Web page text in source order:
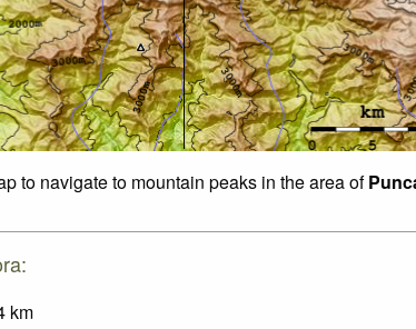
to navigate to mountain peaks in the area of
km